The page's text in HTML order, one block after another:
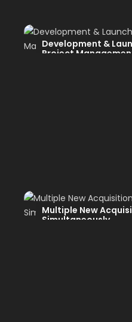
Development &
Project
Multiple New
Simultaneously